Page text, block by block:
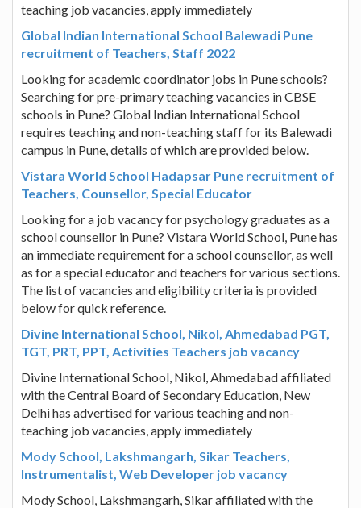
teaching job vacancies, apply immediately
Global Indian International School Balewadi Pune
recruitment of Teachers, Staff 2022
Looking for academic coordinator jobs in Pune schools?
Searching for pre-primary teaching vacancies in CBSE
schools in Pune? Global Indian International School
requires teaching and non-teaching staff for its Balewadi
campus in Pune, details of which are provided below.
Vistara World School Hadapsar Pune recruitment of
Teachers, Counsellor, Special Educator
Looking for a job vacancy for psychology graduates as a
school counsellor in Pune? Vistara World School, Pune has
an immediate requirement for a school counsellor, as well
as for a special educator and teachers for various sections.
The list of vacancies and eligibility criteria is provided
below for quick reference.
Divine International School, Nikol, Ahmedabad PGT,
TGT, PRT, PPT, Activities Teachers job vacancy
Divine International School, Nikol, Ahmedabad affiliated
with the Central Board of Secondary Education, New
Delhi has advertised for various teaching and non-
teaching job vacancies, apply immediately
Mody School, Lakshmangarh, Sikar Teachers,
Instrumentalist, Web Developer job vacancy
Mody School, Lakshmangarh, Sikar affiliated with the